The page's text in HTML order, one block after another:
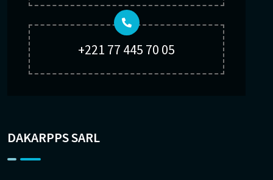
+221 77 445 70 05
DAKARPPS SARL